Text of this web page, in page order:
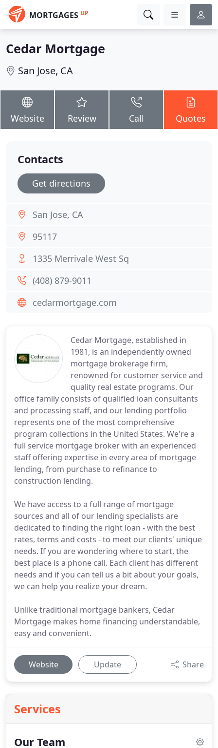
MORTGAGES UP
Cedar Mortgage
San Jose, CA
Website Review Call Quotes
Cedar Mortgage, established in
1981, is an independently owned
mortgage brokerage firm,
renowned for customer service and
quality real estate programs. Our
office family consists of qualified loan consultants
and processing staff, and our lending portfolio
represents one of the most comprehensive
program collections in the United States. We're a
full service mortgage broker with an experienced
staff offering expertise in every area of mortgage
lending, from purchase to refinance to
construction lending.
We have access to a full range of mortgage
sources and all of our lending specialists are
dedicated to finding the right loan - with the best
rates, terms and costs - to meet our clients' unique
needs. If you are wondering where to start, the
best place is a phone call. Each client has different
needs and if you can tell us a bit about your goals,
we can help you realize your dream.
Unlike traditional mortgage bankers, Cedar
Mortgage makes home financing understandable,
easy and convenient.
Website Update Share
Services
Our Team
Contacts
Get directions
San Jose, CA
95117
1335 Merrivale West Sq
(408) 879-9011
cedarmortgage.com